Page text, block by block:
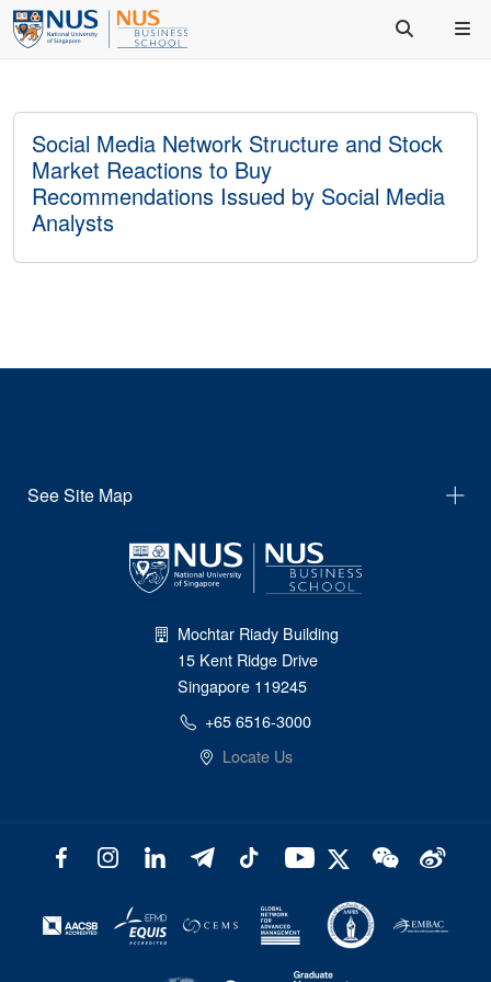
Social Media Network Structure and Stock
Market Reactions to Buy
Recommendations Issued by Social Media
Analysts
See Site Map
Mochtar Riady Building
15 Kent Ridge Drive
Singapore 119245
+65 6516-3000
Locate Us